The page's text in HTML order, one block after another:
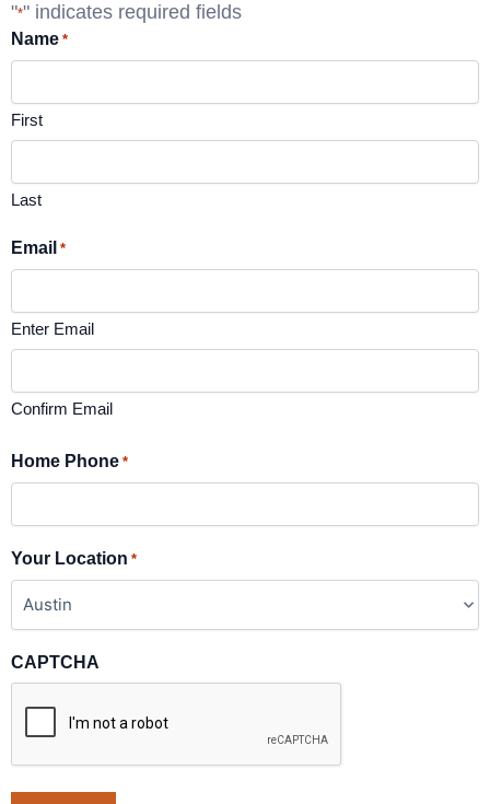
"*" indicates required fields
Name *
First
Last
Email *
Enter Email
Confirm Email
Home Phone *
Your Location *
CAPTCHA